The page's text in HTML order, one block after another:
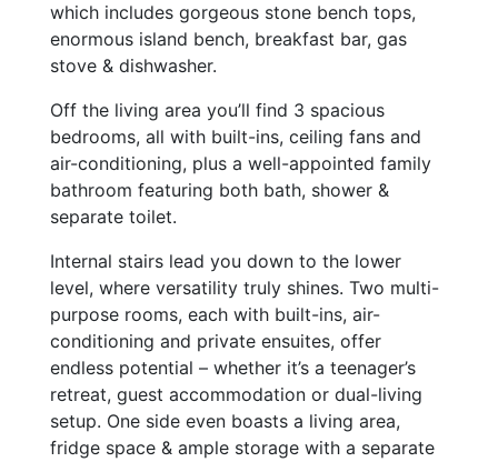
which includes gorgeous stone bench tops,
enormous island bench, breakfast bar, gas
stove & dishwasher.
Off the living area you’ll find 3 spacious
bedrooms, all with built-ins, ceiling fans and
air-conditioning, plus a well-appointed family
bathroom featuring both bath, shower &
separate toilet.
Internal stairs lead you down to the lower
level, where versatility truly shines. Two multi-
purpose rooms, each with built-ins, air-
conditioning and private ensuites, offer
endless potential – whether it’s a teenager’s
retreat, guest accommodation or dual-living
setup. One side even boasts a living area,
fridge space & ample storage with a separate